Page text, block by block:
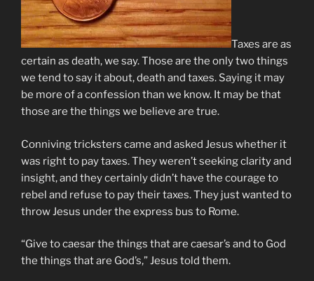
Taxes are as
certain as death, we say. Those are the only two things
we tend to say it about, death and taxes. Saying it may
be more of a confession than we know. It may be that
those are the things we believe are true.
Conniving tricksters came and asked Jesus whether it
was right to pay taxes. They weren’t seeking clarity and
insight, and they certainly didn’t have the courage to
rebel and refuse to pay their taxes. They just wanted to
throw Jesus under the express bus to Rome.
“Give to caesar the things that are caesar’s and to God
the things that are God’s,” Jesus told them.